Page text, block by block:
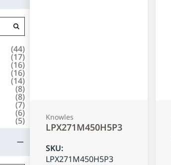
(44)
(17)
(16)
(16)
(14)
(8)
(8)
(7)
(6)
(5) Knowles
LPX271M450H5P3
SKU:
LPX271M450H5P3